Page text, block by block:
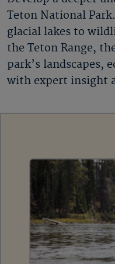
Teton National
glacial lakes to
the Teton Range,
park’s landscapes,
with expert insight